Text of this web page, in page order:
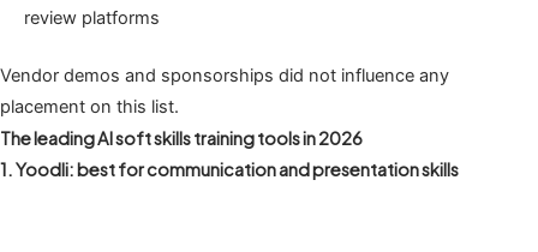
review platforms
Vendor demos and sponsorships did not influence any
placement on this list.
The leading AI soft skills training tools in 2026
1. Yoodli: best for communication and presentation skills